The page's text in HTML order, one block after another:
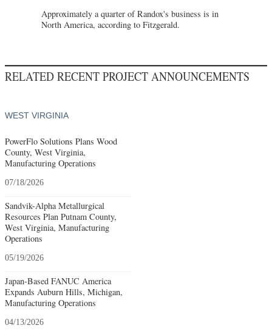
Approximately a quarter of Randox's business is in
North America, according to Fitzgerald.
RELATED RECENT PROJECT ANNOUNCEMENTS
WEST VIRGINIA
PowerFlo Solutions Plans Wood
County, West Virginia,
Manufacturing Operations
07/18/2026
Sandvik-Alpha Metallurgical
Resources Plan Putnam County,
West Virginia, Manufacturing
Operations
05/19/2026
Japan-Based FANUC America
Expands Auburn Hills, Michigan,
Manufacturing Operations
04/13/2026